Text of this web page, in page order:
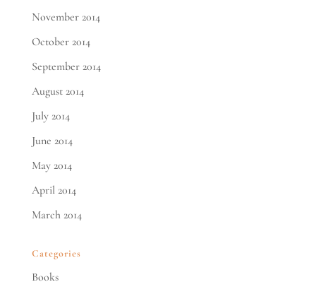
November 2014
October 2014
September 2014
August 2014
July 2014
June 2014
May 2014
April 2014
March 2014
Categories
Books